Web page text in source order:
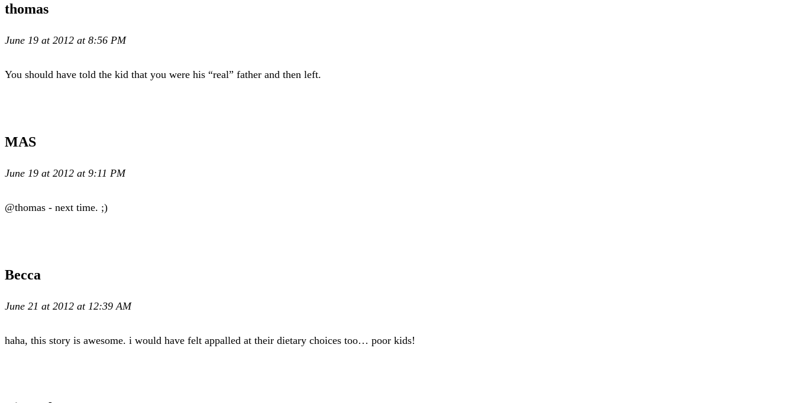
thomas
June 19 at 2012 at 8:56 PM
You should have told the kid that you were his “real” father and then left.
MAS
June 19 at 2012 at 9:11 PM
@thomas - next time. ;)
Becca
June 21 at 2012 at 12:39 AM
haha, this story is awesome. i would have felt appalled at their dietary choices too… poor kids!